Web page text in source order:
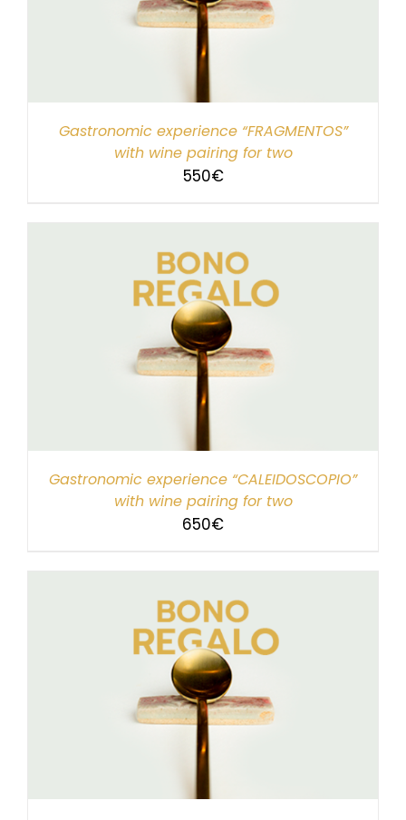
Gastronomic experience “FRAGMENTOS”
with wine pairing for two
550€
Gastronomic experience “CALEIDOSCOPIO”
with wine pairing for two
650€